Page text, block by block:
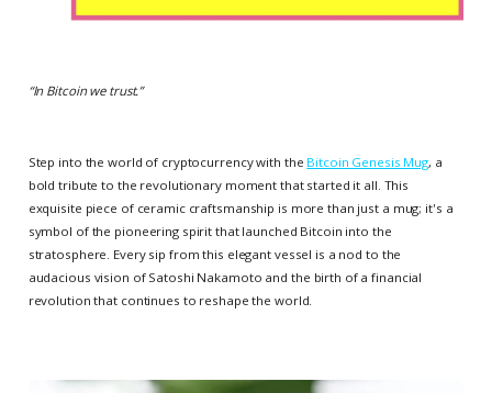
“In Bitcoin we trust.”
Step into the world of cryptocurrency with the Bitcoin Genesis Mug, a
bold tribute to the revolutionary moment that started it all. This
exquisite piece of ceramic craftsmanship is more than just a mug; it's a
symbol of the pioneering spirit that launched Bitcoin into the
stratosphere. Every sip from this elegant vessel is a nod to the
audacious vision of Satoshi Nakamoto and the birth of a financial
revolution that continues to reshape the world.